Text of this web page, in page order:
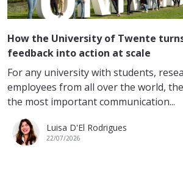
How the University of Twente
feedback into action at scale
For any university with students,
employees from all over the world,
the most important communication...
Luisa D'El Rodrigues
22/07/2026